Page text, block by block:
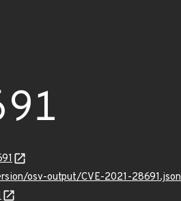
osv-output/CVE-2021-28691.json